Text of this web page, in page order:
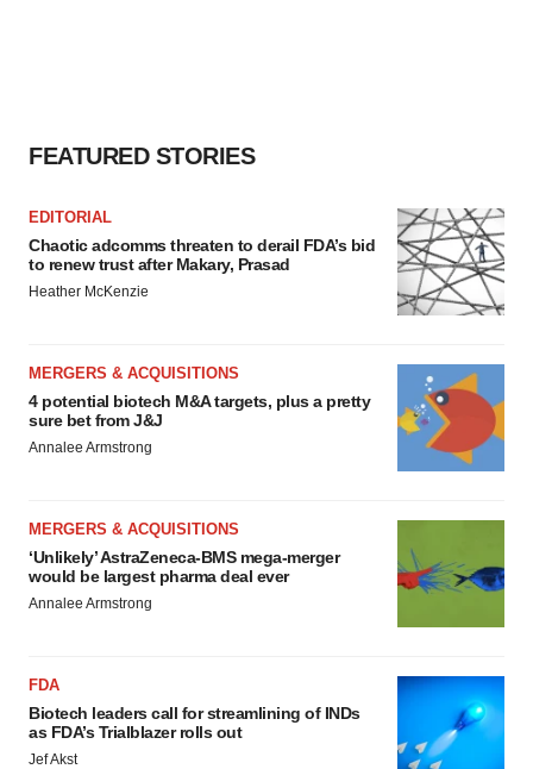
FEATURED STORIES
EDITORIAL
Chaotic adcomms threaten to derail FDA’s bid
to renew trust after Makary, Prasad
Heather McKenzie
MERGERS & ACQUISITIONS
4 potential biotech M&A targets, plus a pretty
sure bet from J&J
Annalee Armstrong
MERGERS & ACQUISITIONS
‘Unlikely’ AstraZeneca-BMS mega-merger
would be largest pharma deal ever
Annalee Armstrong
FDA
Biotech leaders call for streamlining of INDs
as FDA’s Trialblazer rolls out
Jef Akst